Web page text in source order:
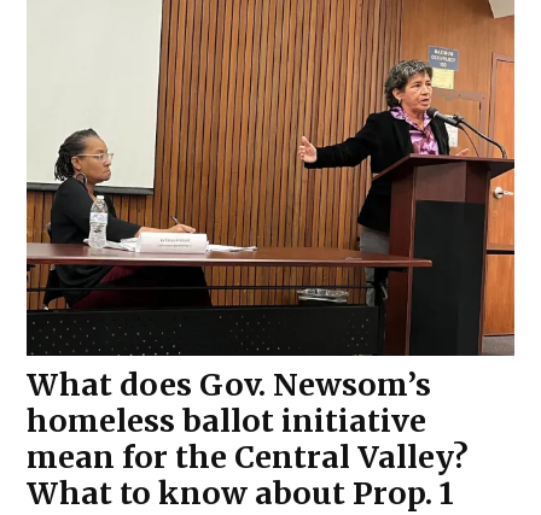
What does Gov. Newsom’s
homeless ballot initiative
mean for the Central Valley?
What to know about Prop. 1